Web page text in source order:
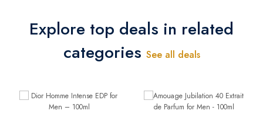
Explore top deals in related
categories See all deals